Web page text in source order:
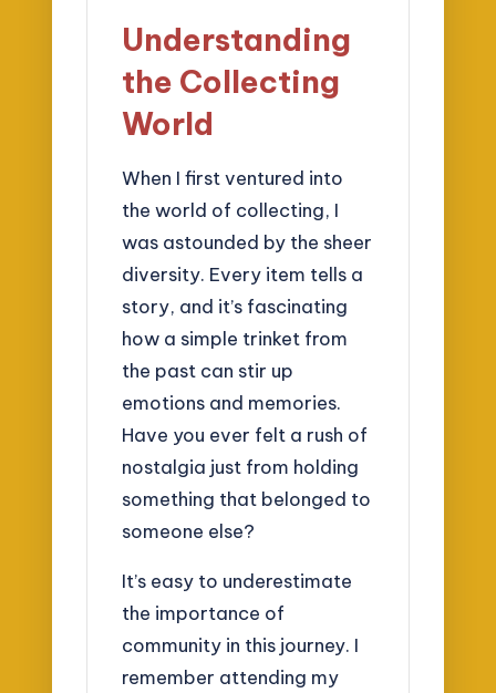
Understanding
the Collecting
World
When I first ventured into
the world of collecting, I
was astounded by the sheer
diversity. Every item tells a
story, and it’s fascinating
how a simple trinket from
the past can stir up
emotions and memories.
Have you ever felt a rush of
nostalgia just from holding
something that belonged to
someone else?
It’s easy to underestimate
the importance of
community in this journey. I
remember attending my